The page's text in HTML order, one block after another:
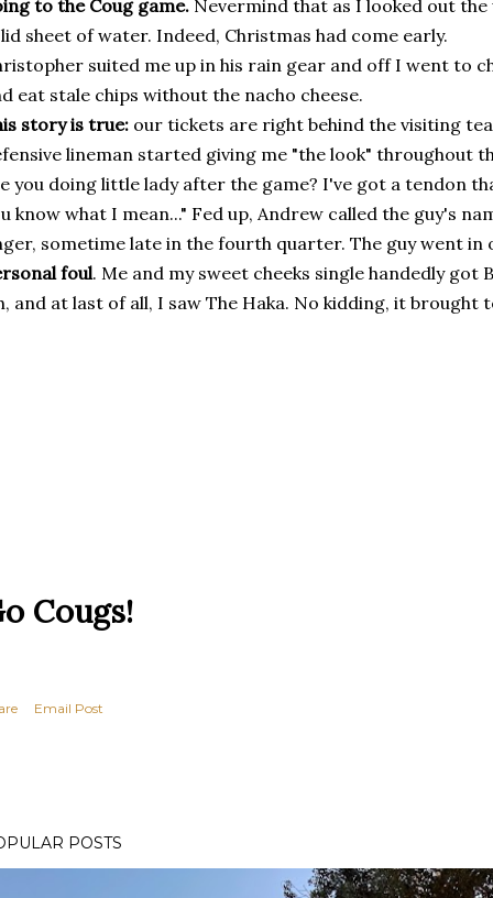
to the Coug game. Nevermind that as I looked out
sheet of water. Indeed, Christmas had come early.
suited me up in his rain gear and off I went to
eat stale chips without the nacho cheese.
story is true: our tickets are right behind the visiting
lineman started giving me "the look" throughout
you doing little lady after the game? I've got a tendon
know what I mean..." Fed up, Andrew called the guy's
sometime late in the fourth quarter. The guy went in
foul. Me and my sweet cheeks single handedly got
and at last of all, I saw The Haka. No kidding, it brought
Cougs!
Email Post
POSTS